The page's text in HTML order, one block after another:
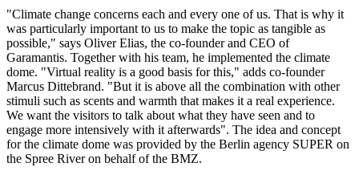
"Climate change concerns each and every one of us. That is why it
was particularly important to us to make the topic as tangible as
possible," says Oliver Elias, the co-founder and CEO of
Garamantis. Together with his team, he implemented the climate
dome. "Virtual reality is a good basis for this," adds co-founder
Marcus Dittebrand. "But it is above all the combination with other
stimuli such as scents and warmth that makes it a real experience.
We want the visitors to talk about what they have seen and to
engage more intensively with it afterwards". The idea and concept
for the climate dome was provided by the Berlin agency SUPER on
the Spree River on behalf of the BMZ.